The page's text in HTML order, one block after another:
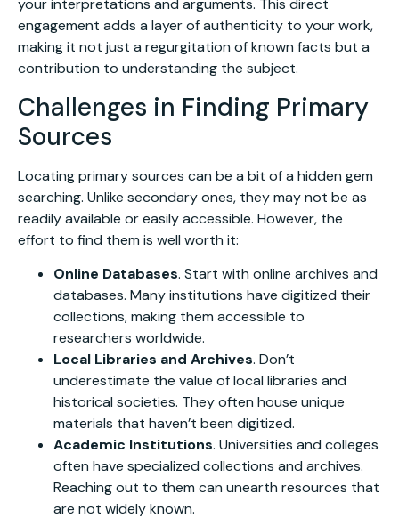
your interpretations and arguments. This direct
engagement adds a layer of authenticity to your work,
making it not just a regurgitation of known facts but a
contribution to understanding the subject.
Challenges in Finding Primary
Sources
Locating primary sources can be a bit of a hidden gem
searching. Unlike secondary ones, they may not be as
readily available or easily accessible. However, the
effort to find them is well worth it:
Online Databases. Start with online archives and
databases. Many institutions have digitized their
collections, making them accessible to
researchers worldwide.
Local Libraries and Archives. Don’t
underestimate the value of local libraries and
historical societies. They often house unique
materials that haven’t been digitized.
Academic Institutions. Universities and colleges
often have specialized collections and archives.
Reaching out to them can unearth resources that
are not widely known.